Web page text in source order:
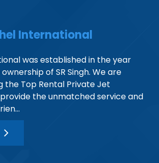
International
was established in the year
of SR Singh. We are
the Top Rental Private Jet
the unmatched service and